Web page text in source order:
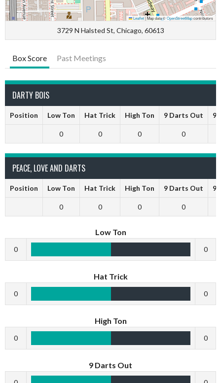
Leaflet|Map data ©OpenStreetMapcontributors
3729 N Halsted St, Chicago, 60613
Box Score Past Meetings
DARTY BOIS
Position Low Ton Hat Trick High Ton 9 Darts Out 9
0 0 0 0
PEACE, LOVE AND DARTS
Position Low Ton Hat Trick High Ton 9 Darts Out 9
0 0 0 0
Low Ton
0 0
Hat Trick
0 0
High Ton
0 0
9 Darts Out